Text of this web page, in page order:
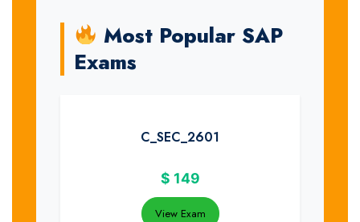
Most Popular SAP
Exams
C_SEC_2601
$ 149
View Exam